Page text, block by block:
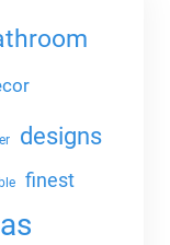
designs
finest